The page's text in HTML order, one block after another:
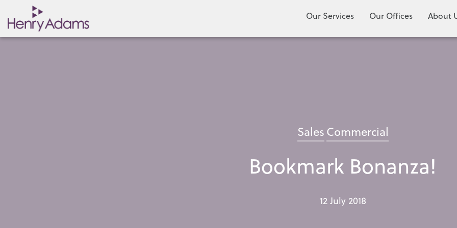
Our Services Our Offices About
SalesCommercial
Bookmark Bonanza!
12 July 2018